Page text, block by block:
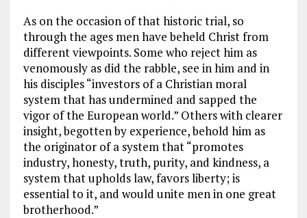
As on the occasion of that historic trial, so
through the ages men have beheld Christ from
different viewpoints. Some who reject him as
venomously as did the rabble, see in him and in
his disciples “investors of a Christian moral
system that has undermined and sapped the
vigor of the European world.” Others with clearer
insight, begotten by experience, behold him as
the originator of a system that “promotes
industry, honesty, truth, purity, and kindness, a
system that upholds law, favors liberty; is
essential to it, and would unite men in one great
brotherhood.”